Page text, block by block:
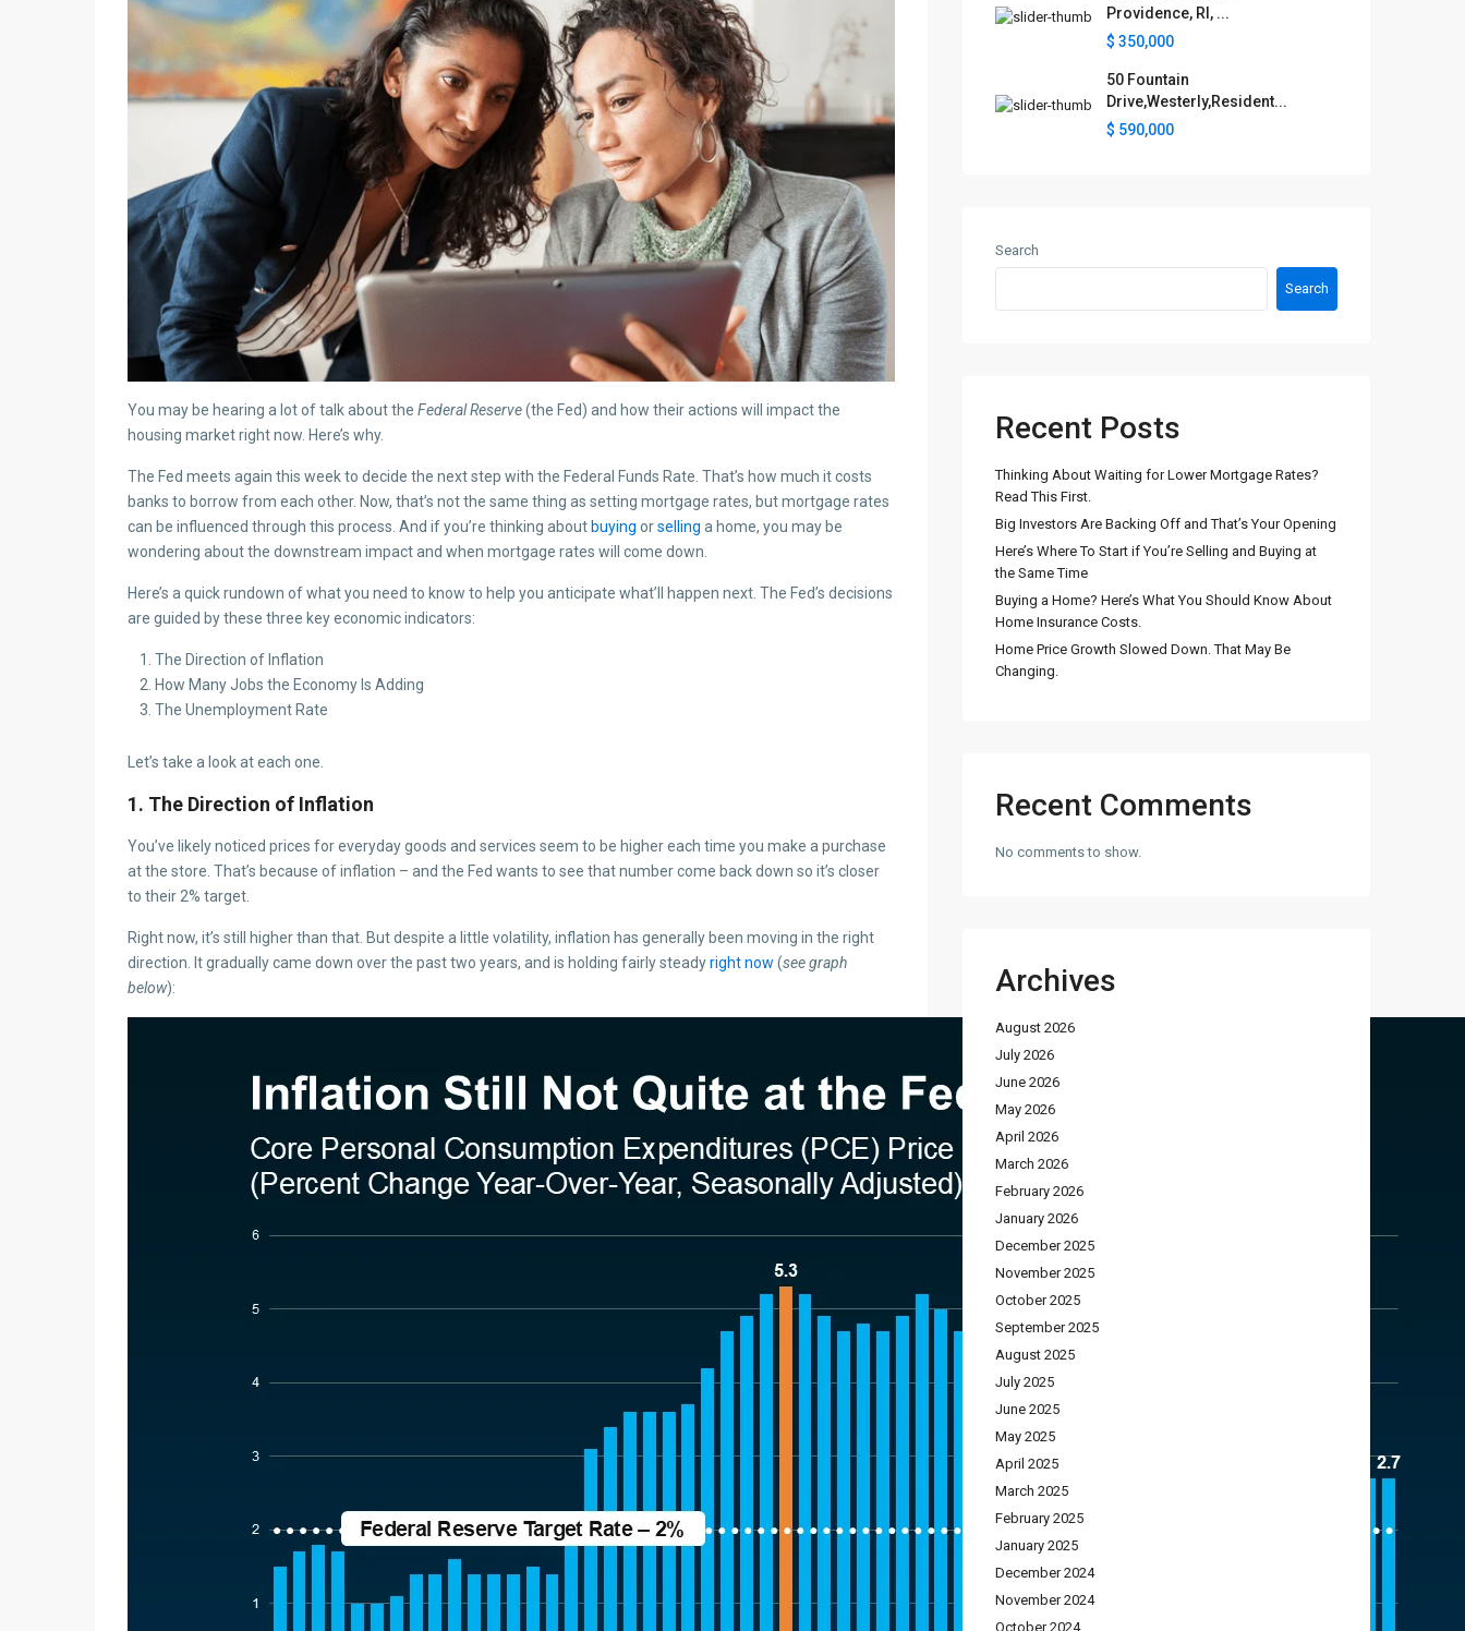
You may be hearing a lot of talk about the Federal Reserve(the Fed) and how their actions will impact the
housing market right now. Here’s why.
The Fed meets again this week to decide the next step with the Federal Funds Rate. That’s how much it costs
banks to borrow from each other. Now, that’s not the same thing as setting mortgage rates, but mortgage rates
can be influenced through this process. And if you’re thinking about buying orselling a home, you may be
wondering about the downstream impact and when mortgage rates will come down.
Here’s a quick rundown of what you need to know to help you anticipate what’ll happen next. The Fed’s decisions
are guided by these three key economic indicators:
The Direction of Inflation
How Many Jobs the Economy Is Adding
The Unemployment Rate
Let’s take a look at each one.
1. The Direction of Inflation
You’ve likely noticed prices for everyday goods and services seem to be higher each time you make a purchase
at the store. That’s because of inflation – and the Fed wants to see that number come back down so it’s closer
to their 2% target.
Right now, it’s still higher than that. But despite a little volatility, inflation has generally been moving in the right
direction. It gradually came down over the past two years, and is holding fairly steadyright now (see graph
below):
Providence, RI, ...
$ 350,000
50 Fountain
Drive,Westerly,Resident...
$ 590,000
Search
Search
Recent Posts
Thinking About Waiting for Lower Mortgage Rates?
Read This First.
Big Investors Are Backing Off and That’s Your Opening
Here’s Where To Start if You’re Selling and Buying at
the Same Time
Buying a Home? Here’s What You Should Know About
Home Insurance Costs.
Home Price Growth Slowed Down. That May Be
Changing.
Recent Comments
No comments to show.
Archives
August 2026
July 2026
June 2026
May 2026
April 2026
March 2026
February 2026
January 2026
December 2025
November 2025
October 2025
September 2025
August 2025
July 2025
June 2025
May 2025
April 2025
March 2025
February 2025
January 2025
December 2024
November 2024
October 2024